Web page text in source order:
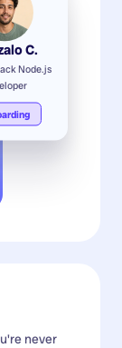
C.
Node.js
never